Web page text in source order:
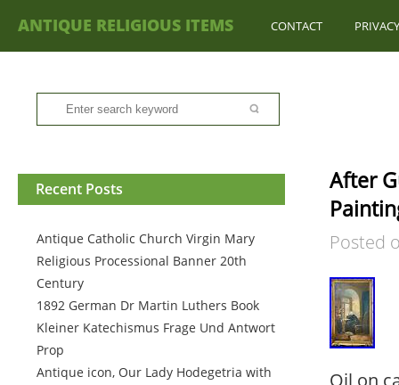
ANTIQUE RELIGIOUS ITEMS CONTACT
Recent Posts
Antique Catholic Church Virgin Mary
Religious Processional Banner 20th
Century
1892 German Dr Martin Luthers Book
Kleiner Katechismus Frage Und Antwort
Prop
Antique icon, Our Lady Hodegetria with
After
Posted
Oil on